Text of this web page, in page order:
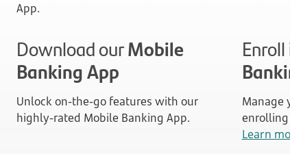
App.
Download ourMobile
Banking App
Unlock on-the-go features with our
highly-rated Mobile Banking App.
Manage
enrolling
Learn